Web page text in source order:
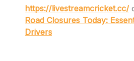
https://livestreamcricket.cc/
Road Closures Today:
Drivers